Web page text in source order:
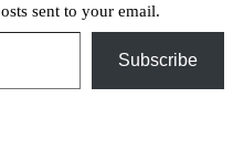
sent to your email.
Subscribe